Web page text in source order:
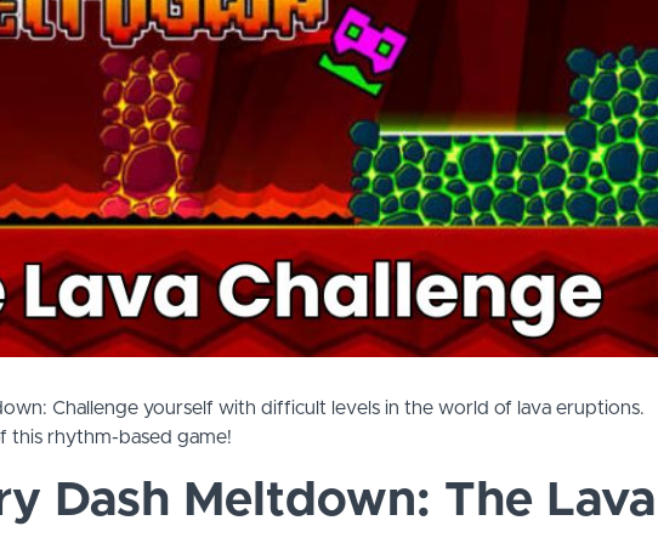
Challenge yourself with difficult levels in the world of lava eruptions.
this rhythm-based game!
Dash Meltdown: The Lava